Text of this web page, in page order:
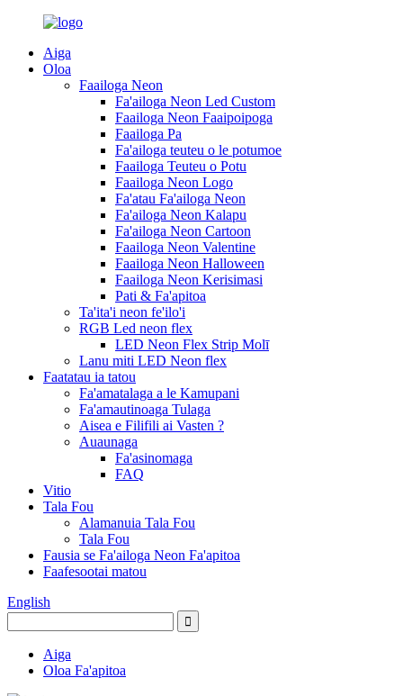
Aiga
Oloa
Faailoga Neon
Fa'ailoga Neon Led Custom
Faailoga Neon Faaipoipoga
Faailoga Pa
Fa'ailoga teuteu o le potumoe
Faailoga Teuteu o Potu
Faailoga Neon Logo
Fa'atau Fa'ailoga Neon
Fa'ailoga Neon Kalapu
Fa'ailoga Neon Cartoon
Faailoga Neon Valentine
Faailoga Neon Halloween
Faailoga Neon Kerisimasi
Pati & Fa'apitoa
Ta'ita'i neon fe'ilo'i
RGB Led neon flex
LED Neon Flex Strip Molī
Lanu miti LED Neon flex
Faatatau ia tatou
Fa'amatalaga a le Kamupani
Fa'amautinoaga Tulaga
Aisea e Filifili ai Vasten ?
Auaunaga
Fa'asinomaga
FAQ
Vitio
Tala Fou
Alamanuia Tala Fou
Tala Fou
Fausia se Fa'ailoga Neon Fa'apitoa
Faafesootai matou
English
Aiga
Oloa Fa'apitoa